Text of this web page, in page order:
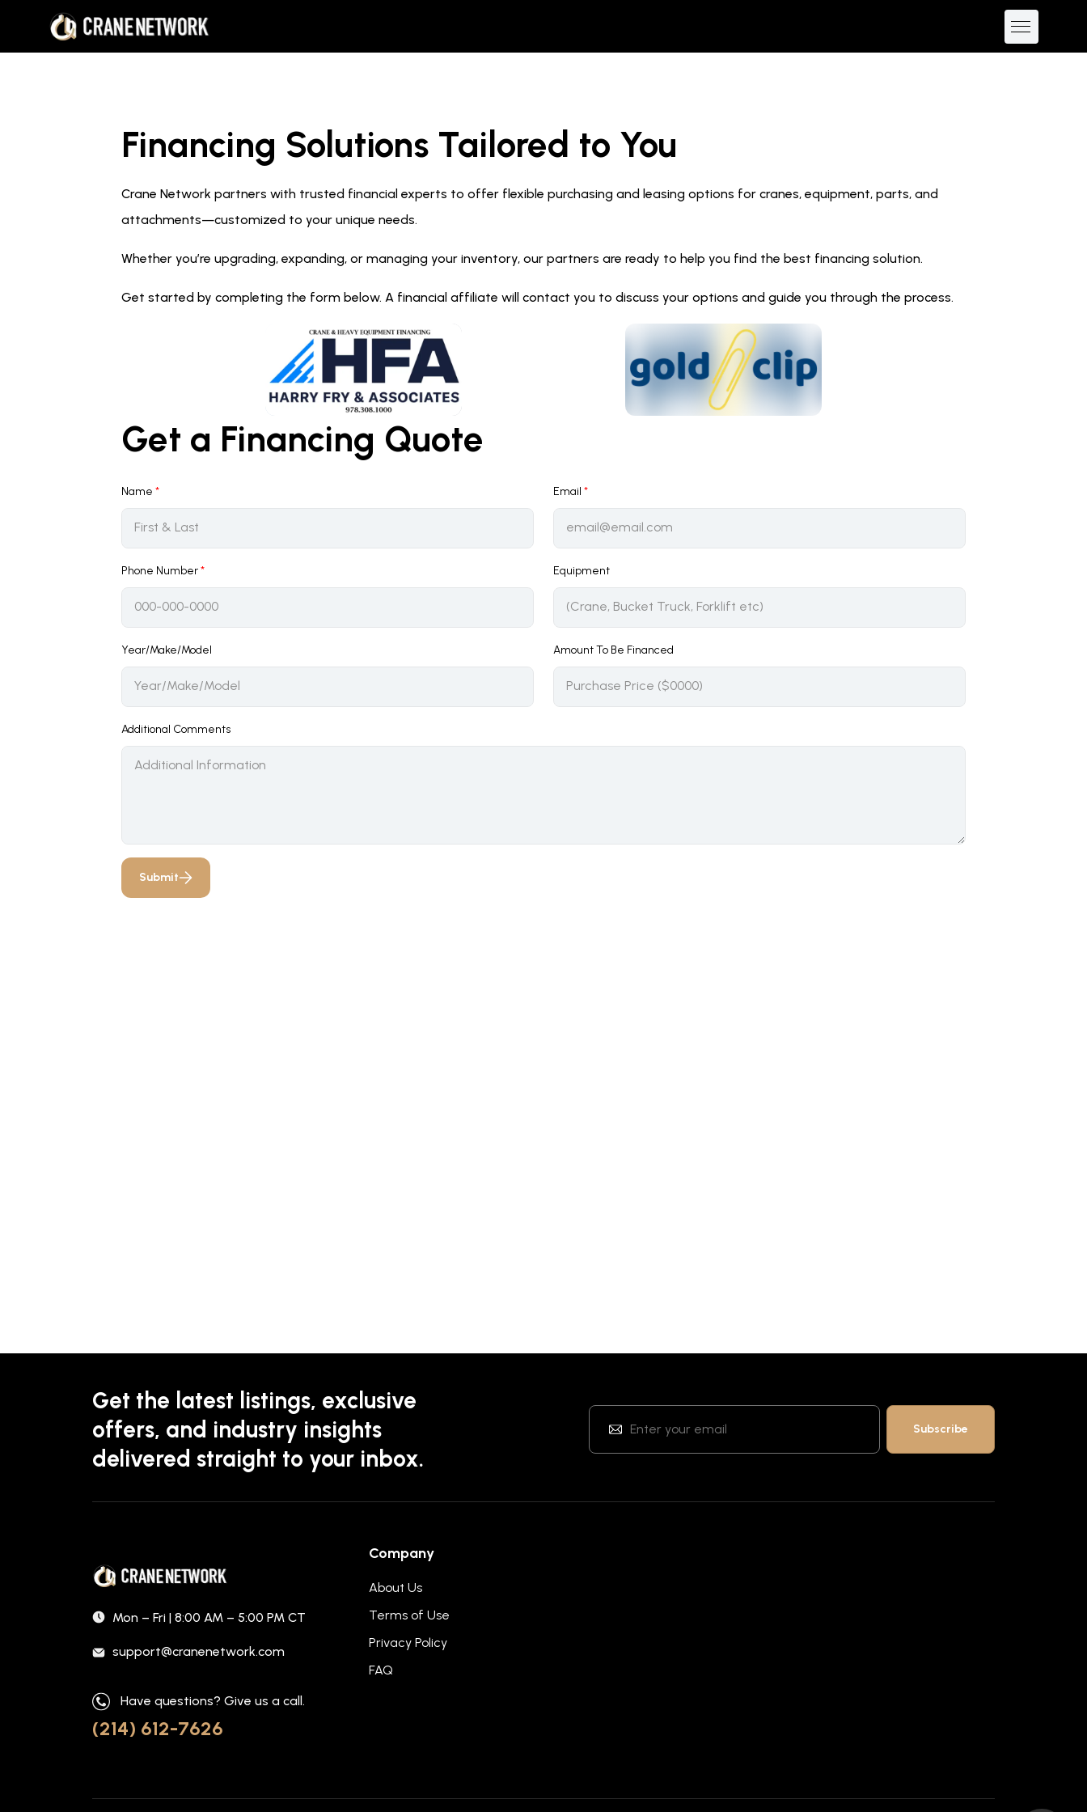
Financing Solutions Tailored to You
Crane Network partners with trusted financial experts to offer flexible purchasing and leasing options for cranes, equipment, parts, and
attachments—customized to your unique needs.
Whether you’re upgrading, expanding, or managing your inventory, our partners are ready to help you find the best financing solution.
Get started by completing the form below. A financial affiliate will contact you to discuss your options and guide you through the process.
Get a Financing Quote
Name * Email *
Phone Number* Equipment
Year/Make/Model Amount To Be Financed
Additional Comments
Submit
Get the latest listings, exclusive
offers, and industry insights
delivered straight to your inbox.
Mon – Fri | 8:00 AM – 5:00 PM CT
support@cranenetwork.com
Have questions? Give us a call.
(214) 612-7626
Company
About Us
Terms of Use
Privacy Policy
FAQ